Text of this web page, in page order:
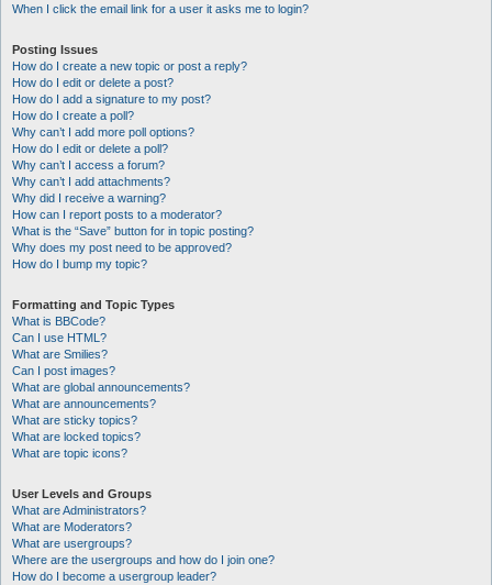
When I click the email link for a user it asks me to login?
Posting Issues
How do I create a new topic or post a reply?
How do I edit or delete a post?
How do I add a signature to my post?
How do I create a poll?
Why can’t I add more poll options?
How do I edit or delete a poll?
Why can’t I access a forum?
Why can’t I add attachments?
Why did I receive a warning?
How can I report posts to a moderator?
What is the “Save” button for in topic posting?
Why does my post need to be approved?
How do I bump my topic?
Formatting and Topic Types
What is BBCode?
Can I use HTML?
What are Smilies?
Can I post images?
What are global announcements?
What are announcements?
What are sticky topics?
What are locked topics?
What are topic icons?
User Levels and Groups
What are Administrators?
What are Moderators?
What are usergroups?
Where are the usergroups and how do I join one?
How do I become a usergroup leader?